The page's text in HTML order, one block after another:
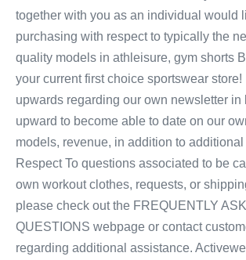
together with you as an individual would
purchasing with respect to typically the
quality models in athleisure, gym shorts
your current first choice sportswear store!
upwards regarding our own newsletter in
upward to become able to date on our
models, revenue, in addition to
Respect To questions associated to be
own workout clothes, requests, or
please check out the FREQUENTLY
QUESTIONS webpage or contact
regarding additional assistance.